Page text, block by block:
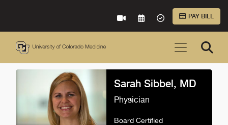
VIRTUAL CAREREQUEST AN
ACCEPTED
PAY BILL
Sarah Sibbel, MD
Physician
Board Certified